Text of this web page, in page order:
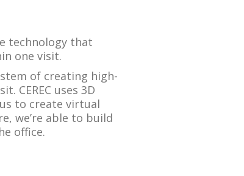
technology that
one visit.
of creating high-
CEREC uses 3D
to create virtual
we’re able to build
office.